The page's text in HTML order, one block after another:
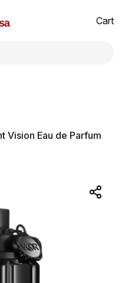
Cart
Vision Eau de Parfum